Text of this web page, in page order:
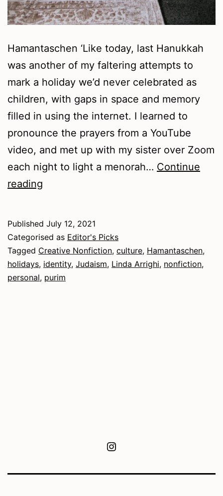
Hamantaschen ‘Like today, last Hanukkah
was another of my faltering attempts to
mark a holiday we’d never celebrated as
children, with gaps in space and memory
filled in using the internet. I learned to
pronounce the prayers from a YouTube
video, and met up with my sister over Zoom
each night to light a menorah… Continue
reading
Nonfiction
Published July 12, 2021
Categorised as Editor's Picks
Tagged Creative Nonfiction, culture, Hamantaschen,
holidays, identity, Judaism, Linda Arrighi, nonfiction,
personal, purim